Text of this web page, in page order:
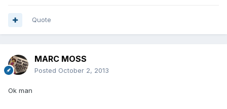
Quote
MARC MOSS
Posted October 2, 2013
Ok man